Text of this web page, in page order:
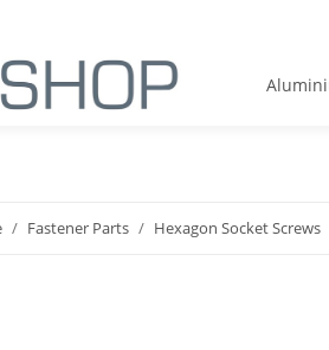
Fastener Parts Hexagon Socket Screws